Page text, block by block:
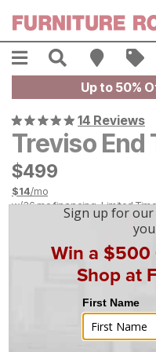
Menu Search Find A
Up to 50%
14 Reviews
Treviso End
$499
$499
$14/mo
w/36mo financing. Limited
On Display atMansfield